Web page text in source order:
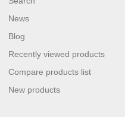
News
Blog
Recently viewed products
Compare products list
New products